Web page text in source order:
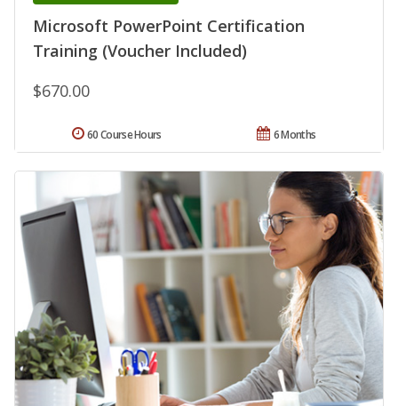
Microsoft PowerPoint Certification
Training (Voucher Included)
$670.00
6 Months
60 Course Hours